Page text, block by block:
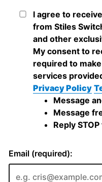
I agree to
from Stiles
and other
My consent to
required to
services
Privacy Policy
Message
Message
Reply
Email (required):